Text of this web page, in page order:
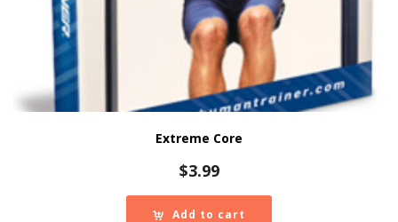
Extreme Core
$3.99
Add to cart